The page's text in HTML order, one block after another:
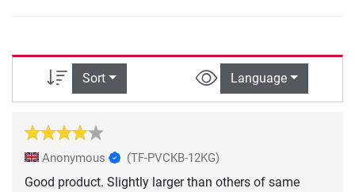
Sort Language
Anonymous (TF-PVCKB-12KG)
Good product. Slightly larger than others of same